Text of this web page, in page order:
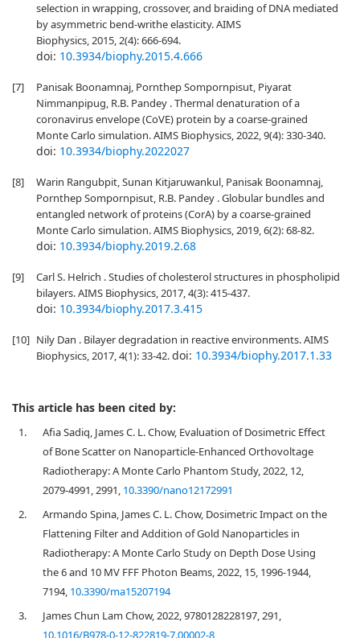
selection in wrapping, crossover, and braiding of DNA mediated
by asymmetric bend-writhe elasticity. AIMS
Biophysics, 2015, 2(4): 666-694.
doi: 10.3934/biophy.2015.4.666
[7]
Panisak Boonamnaj, Pornthep Sompornpisut, Piyarat
Nimmanpipug, R.B. Pandey . Thermal denaturation of a
coronavirus envelope (CoVE) protein by a coarse-grained
Monte Carlo simulation. AIMS Biophysics, 2022, 9(4): 330-340.
doi: 10.3934/biophy.2022027
[8]
Warin Rangubpit, Sunan Kitjaruwankul, Panisak Boonamnaj,
Pornthep Sompornpisut, R.B. Pandey . Globular bundles and
entangled network of proteins (CorA) by a coarse-grained
Monte Carlo simulation. AIMS Biophysics, 2019, 6(2): 68-82.
doi: 10.3934/biophy.2019.2.68
[9]
Carl S. Helrich . Studies of cholesterol structures in phospholipid
bilayers. AIMS Biophysics, 2017, 4(3): 415-437.
doi: 10.3934/biophy.2017.3.415
[10] Nily Dan . Bilayer degradation in reactive environments. AIMS
Biophysics, 2017, 4(1): 33-42.doi: 10.3934/biophy.2017.1.33
This article has been cited by:
1.
Afia Sadiq, James C. L. Chow, Evaluation of Dosimetric Effect
of Bone Scatter on Nanoparticle-Enhanced Orthovoltage
Radiotherapy: A Monte Carlo Phantom Study, 2022, 12,
2079-4991, 2991, 10.3390/nano12172991
2.
Armando Spina, James C. L. Chow, Dosimetric Impact on the
Flattening Filter and Addition of Gold Nanoparticles in
Radiotherapy: A Monte Carlo Study on Depth Dose Using
the 6 and 10 MV FFF Photon Beams, 2022, 15, 1996-1944,
7194, 10.3390/ma15207194
3.
James Chun Lam Chow, 2022, 9780128228197, 291,
10.1016/B978-0-12-822819-7.00002-8